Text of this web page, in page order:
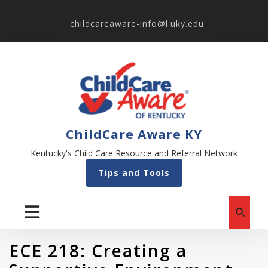
childcareaware-info@l.uky.edu
ChildCare Aware KY
Kentucky's Child Care Resource and Referral Network
Tips and Tools
ECE 218: Creating a